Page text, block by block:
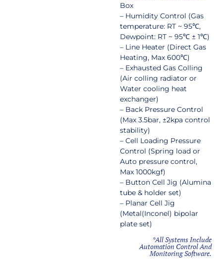
Box
– Humidity Control (Gas
temperature: RT ~ 95℃,
Dewpoint: RT ~ 95℃ ± 1℃)
– Line Heater (Direct Gas
Heating, Max 600℃)
– Exhausted Gas Colling
(Air colling radiator or
Water cooling heat
exchanger)
– Back Pressure Control
(Max 3.5bar, ±2kpa control
stability)
– Cell Loading Pressure
Control (Spring load or
Auto pressure control,
Max 1000kgf)
– Button Cell Jig (Alumina
tube & holder set)
– Planar Cell Jig
(Metal(Inconel) bipolar
plate set)
*All Systems Include
Automation Control And
Monitoring Software.